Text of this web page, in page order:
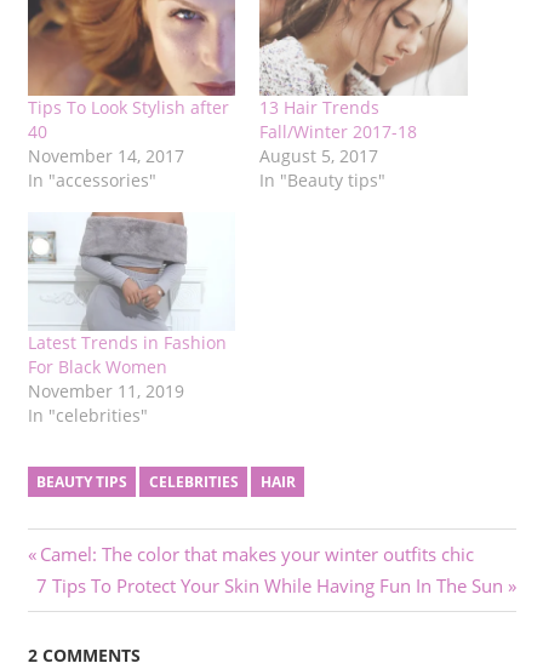
Tips To Look Stylish after
40
November 14, 2017
In "accessories"
13 Hair Trends
Fall/Winter 2017-18
August 5, 2017
In "Beauty tips"
Latest Trends in Fashion
For Black Women
November 11, 2019
In "celebrities"
BEAUTY TIPS CELEBRITIES HAIR
Post
navigation
Previous
Post:
Camel: The color that makes your winter outfits chic
Next
Post:
7 Tips To Protect Your Skin While Having Fun In The Sun
2 COMMENTS